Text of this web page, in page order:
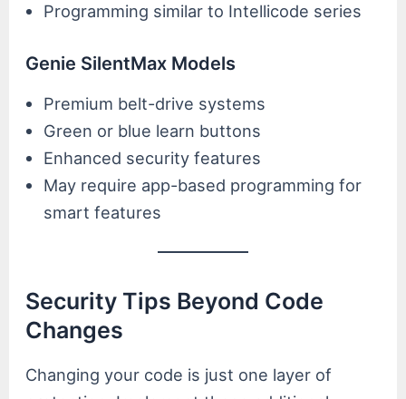
Programming similar to Intellicode series
Genie SilentMax Models
Premium belt-drive systems
Green or blue learn buttons
Enhanced security features
May require app-based programming for
smart features
Security Tips Beyond Code
Changes
Changing your code is just one layer of